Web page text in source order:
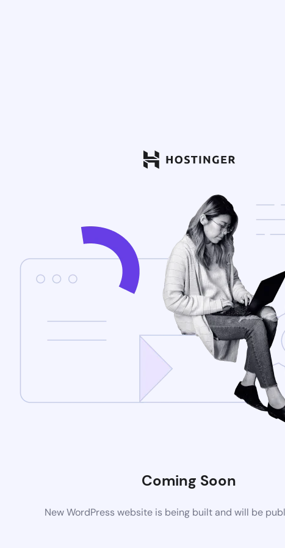
Coming Soon
New WordPress website is being built and will be